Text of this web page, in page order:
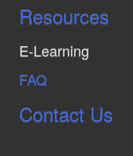
Resources
E-Learning
FAQ
Contact Us